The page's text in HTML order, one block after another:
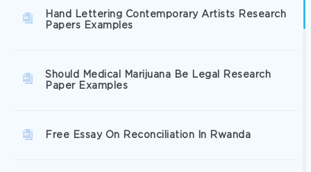
Hand Lettering Contemporary Artists Research
Papers Examples
Should Medical Marijuana Be Legal Research
Paper Examples
Free Essay On Reconciliation In Rwanda